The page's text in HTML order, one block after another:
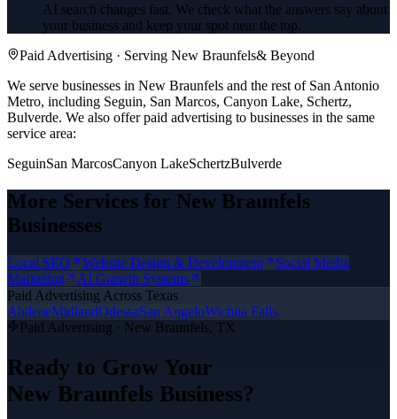
AI search changes fast. We check what the answers say about
your business and keep your spot near the top.
Paid Advertising · Serving New Braunfels& Beyond
We serve businesses in New Braunfels and the rest of San Antonio
Metro, including Seguin, San Marcos, Canyon Lake, Schertz,
Bulverde. We also offerpaid advertising to businesses in the same
service area:
SeguinSan MarcosCanyon LakeSchertzBulverde
More Services for New Braunfels
Businesses
Local SEO Website Design & Development
Social Media
Marketing
AI Growth Systems
Paid Advertising Across Texas
AbileneMidlandOdessaSan AngeloWichita Falls
Paid Advertising · New Braunfels, TX
Ready to Grow Your
New Braunfels Business?